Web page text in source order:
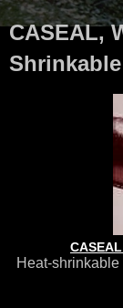
CASEAL,
Heat-